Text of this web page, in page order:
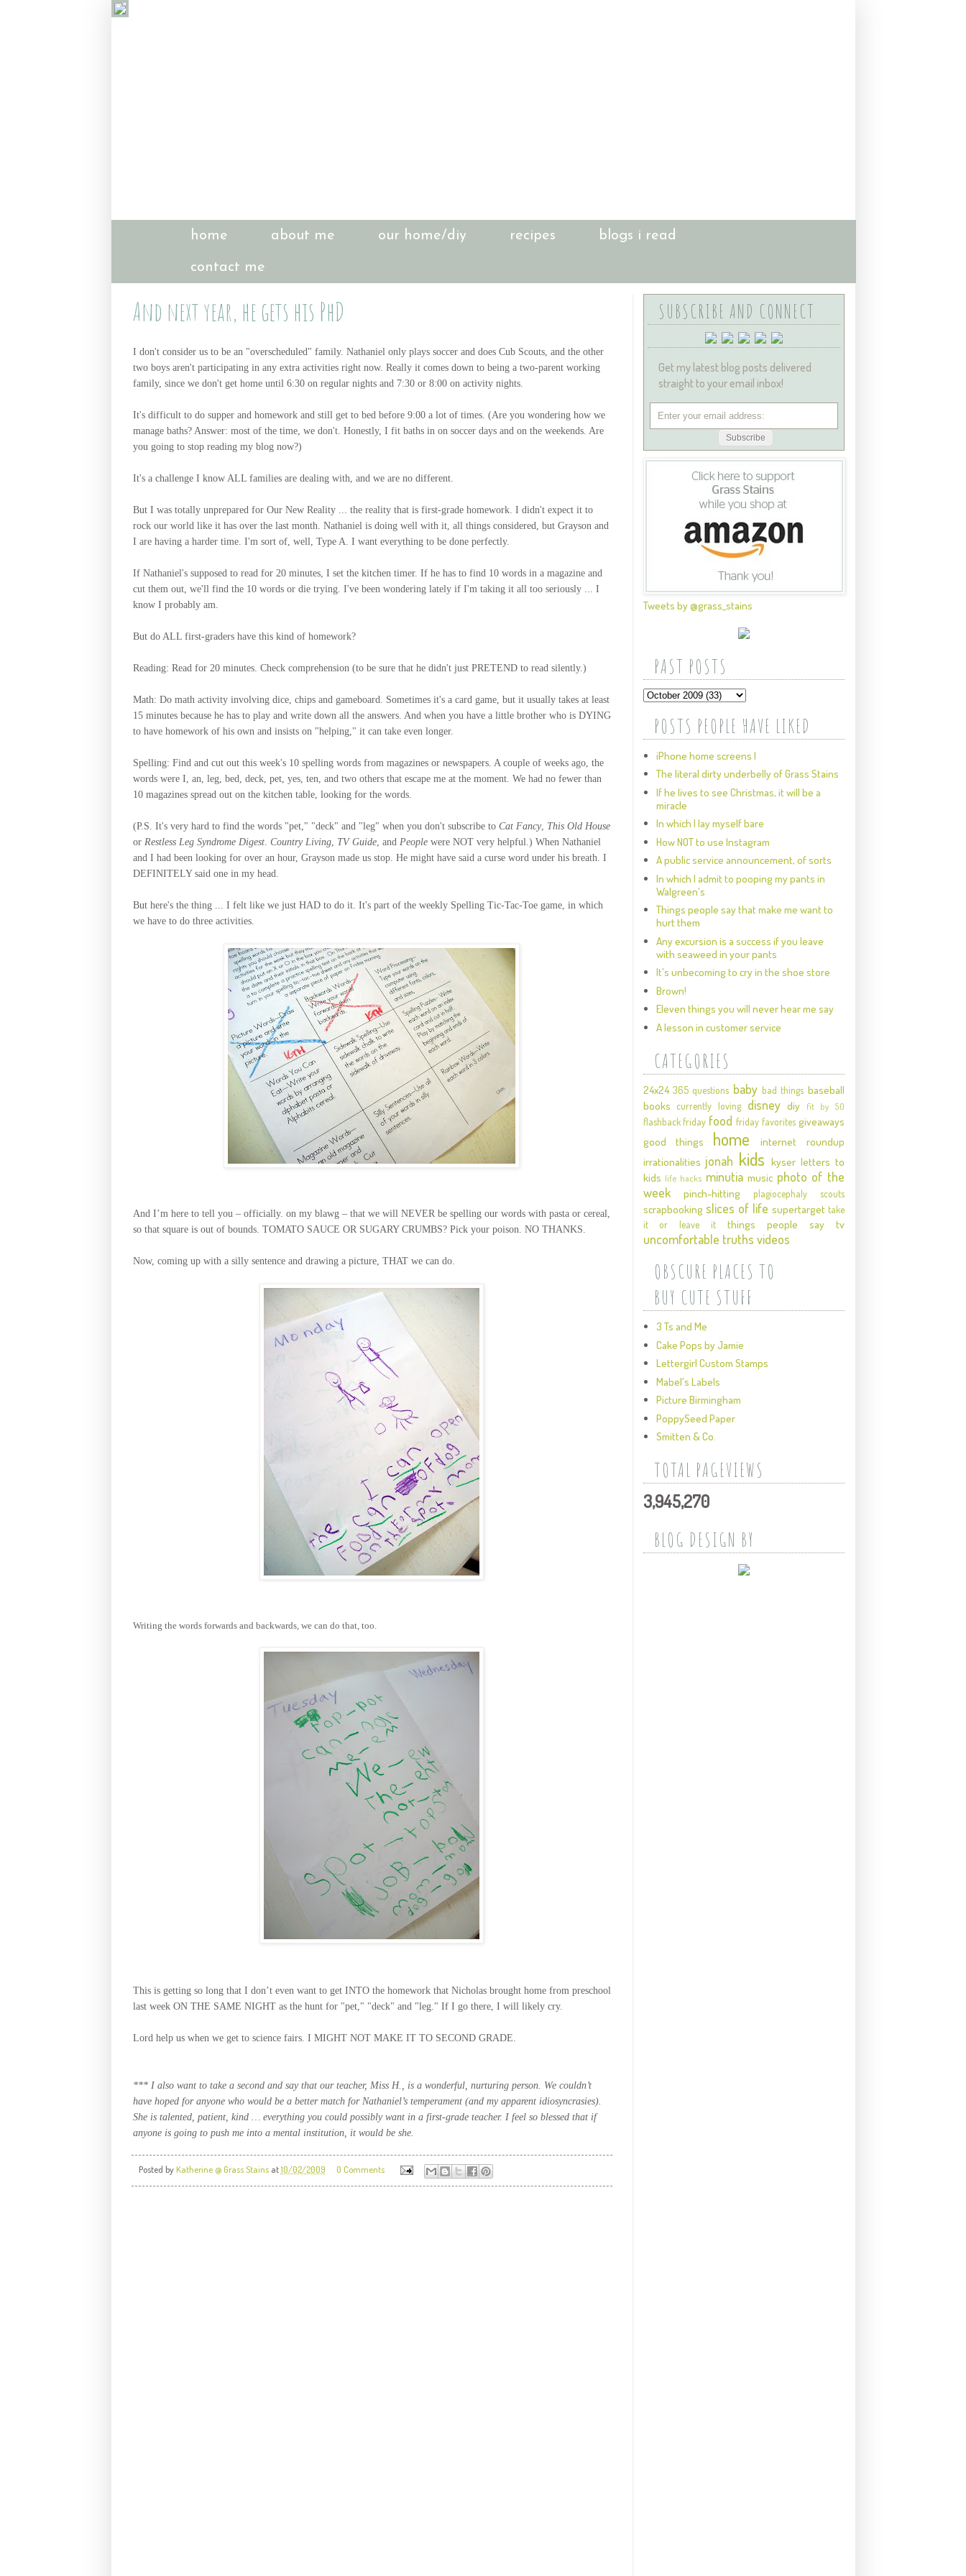
home about me our home/diy recipes blogs i read
contact me
And next year, he gets his PhD
I don't consider us to be an "overscheduled" family. Nathaniel only plays soccer and does Cub Scouts, and the other
two boys aren't participating in any extra activities right now. Really it comes down to being a two-parent working
family, since we don't get home until 6:30 on regular nights and 7:30 or 8:00 on activity nights.
It's difficult to do supper and homework and still get to bed before 9:00 a lot of times. (Are you wondering how we
manage baths? Answer: most of the time, we don't. Honestly, I fit baths in on soccer days and on the weekends. Are
you going to stop reading my blog now?)
It's a challenge I know ALL families are dealing with, and we are no different.
But I was totally unprepared for Our New Reality ... the reality that is first-grade homework. I didn't expect it to
rock our world like it has over the last month. Nathaniel is doing well with it, all things considered, but Grayson and
I are having a harder time. I'm sort of, well, Type A. I want everything to be done perfectly.
If Nathaniel's supposed to read for 20 minutes, I set the kitchen timer. If he has to find 10 words in a magazine and
cut them out, we'll find the 10 words or die trying. I've been wondering lately if I'm taking it all too seriously ... I
know I probably am.
But do ALL first-graders have this kind of homework?
Reading: Read for 20 minutes. Check comprehension (to be sure that he didn't just PRETEND to read silently.)
Math: Do math activity involving dice, chips and gameboard. Sometimes it's a card game, but it usually takes at least
15 minutes because he has to play and write down all the answers. And when you have a little brother who is DYING
to have homework of his own and insists on "helping," it can take even longer.
Spelling: Find and cut out this week's 10 spelling words from magazines or newspapers. A couple of weeks ago, the
words were I, an, leg, bed, deck, pet, yes, ten, and two others that escape me at the moment. We had no fewer than
10 magazines spread out on the kitchen table, looking for the words.
(P.S. It's very hard to find the words "pet," "deck" and "leg" when you don't subscribe to Cat Fancy, This Old House
or Restless Leg Syndrome Digest. Country Living, TV Guide, and People were NOT very helpful.) When Nathaniel
and I had been looking for over an hour, Grayson made us stop. He might have said a curse word under his breath. I
DEFINITELY said one in my head.
But here's the thing ... I felt like we just HAD to do it. It's part of the weekly Spelling Tic-Tac-Toe game, in which
we have to do three activities.
And I’m here to tell you – officially. on my blawg – that we will NEVER be spelling our words with pasta or cereal,
so that square is out of bounds. TOMATO SAUCE OR SUGARY CRUMBS? Pick your poison. NO THANKS.
Now, coming up with a silly sentence and drawing a picture, THAT we can do.
Writing the words forwards and backwards, we can do that, too.
This is getting so long that I don’t even want to get INTO the homework that Nicholas brought home from preschool
last week ON THE SAME NIGHT as the hunt for "pet," "deck" and "leg." If I go there, I will likely cry.
Lord help us when we get to science fairs. I MIGHT NOT MAKE IT TO SECOND GRADE.
*** I also want to take a second and say that our teacher, Miss H., is a wonderful, nurturing person. We couldn’t
have hoped for anyone who would be a better match for Nathaniel’s temperament (and my apparent idiosyncrasies).
She is talented, patient, kind … everything you could possibly want in a first-grade teacher. I feel so blessed that if
anyone is going to push me into a mental institution, it would be she.
Posted byKatherine @ Grass Stains at10/02/2009 0 Comments
SUBSCRIBE AND CONNECT
Get my latest blog posts delivered
straight to your email inbox!
Tweets by @grass_stains
PAST POSTS
POSTS PEOPLE HAVE LIKED
iPhone home screens I
The literal dirty underbelly of Grass Stains
If he lives to see Christmas, it will be a
miracle
In which I lay myself bare
How NOT to use Instagram
A public service announcement, of sorts
In which I admit to pooping my pants in
Walgreen's
Things people say that make me want to
hurt them
Any excursion is a success if you leave
with seaweed in your pants
It's unbecoming to cry in the shoe store
Brown!
Eleven things you will never hear me say
A lesson in customer service
CATEGORIES
24x24 365 questions baby bad things baseball
books currently loving disney diy fit by 50
flashback friday food friday favorites giveaways
good things
home
internet roundup
irrationalities jonah kids kyser letters to
kids life hacks minutia music photo of the
week
pinch-hitting plagiocephaly scouts
scrapbooking slices of life supertarget take
it or leave it
things people say tv
uncomfortable truths videos
OBSCURE PLACES TO
BUY CUTE STUFF
3 Ts and Me
Cake Pops by Jamie
Lettergirl Custom Stamps
Mabel's Labels
Picture Birmingham
PoppySeed Paper
Smitten & Co.
TOTAL PAGEVIEWS
3,945,270
BLOG DESIGN BY